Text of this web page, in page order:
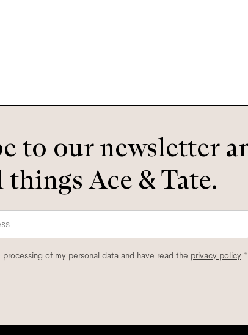
to our newsletter
Ace & Tate.
of my personal data and have read the privacy policy